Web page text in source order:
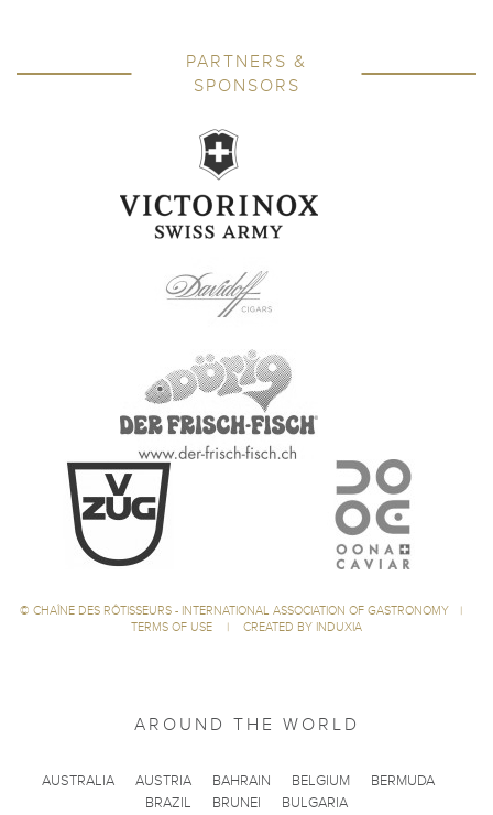
PARTNERS &
SPONSORS
© CHAÎNE DES RÔTISSEURS - INTERNATIONAL ASSOCIATION OF GASTRONOMY
|
TERMS OF USE
| CREATED BY INDUXIA
AROUND THE WORLD
AUSTRALIA AUSTRIA BAHRAIN BELGIUM
BERMUDA
BRAZIL
BRUNEI
BULGARIA